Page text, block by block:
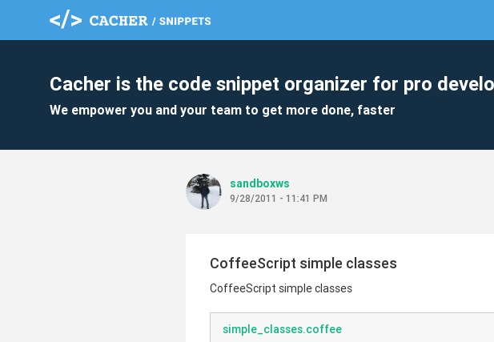
Cacher is the code snippet organizer for pro
We empower you and your team to get more done, faster
sandboxws
9/28/2011 - 11:41 PM
CoffeeScript simple classes
CoffeeScript simple classes
simple_classes.coffee